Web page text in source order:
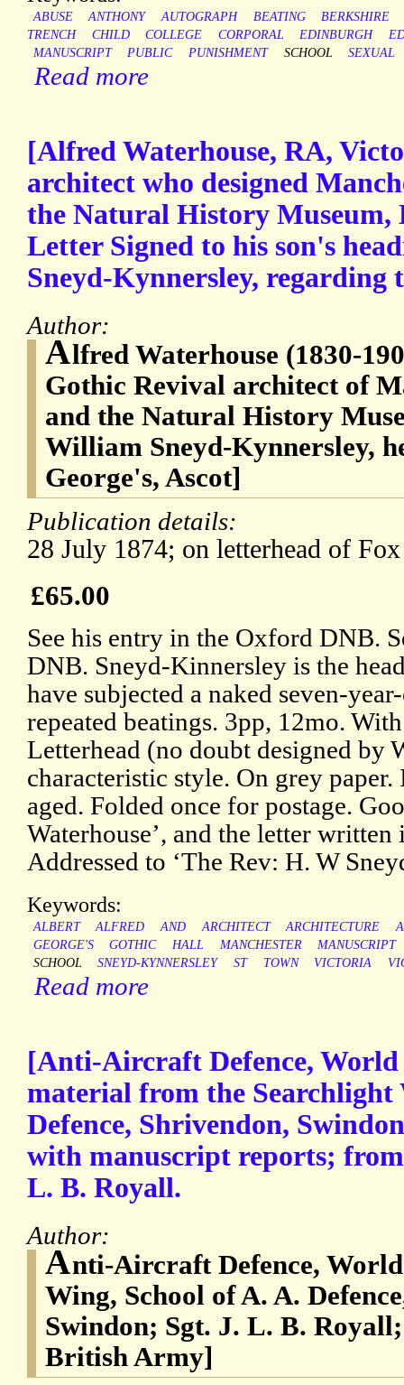
ABUSE ANTHONY AUTOGRAPH BEATING
BERKSHIRE
TRENCH
CHILD COLLEGE CORPORAL EDINBURGH
MANUSCRIPT
PUBLIC PUNISHMENT SCHOOL SEXUAL
Read more
[Alfred Waterhouse, RA,
architect who designed
the Natural History Museum,
Letter Signed to his son's
Sneyd-Kynnersley, regarding
Author:
Alfred Waterhouse (1830-
Gothic Revival architect of
and the Natural History
William Sneyd-Kynnersley,
George's, Ascot]
Publication details:
28 July 1874; on letterhead of
£65.00
See his entry in the Oxford DNB.
DNB. Sneyd-Kinnersley is the
have subjected a naked seven-
repeated beatings. 3pp, 12mo.
Letterhead (no doubt designed by
characteristic style. On grey
aged. Folded once for postage.
Waterhouse’, and the letter
Addressed to ‘The Rev: H. W
Keywords:
ALBERT ALFRED AND ARCHITECT ARCHITECTURE
GEORGE'S
GOTHIC HALL MANCHESTER
MANUSCRIPT
SCHOOL
SNEYD-KYNNERSLEY ST TOWN VICTORIA
Read more
[Anti-Aircraft Defence,
material from the Searchlight
Defence, Shrivendon,
with manuscript reports;
L. B. Royall.
Author:
Anti-Aircraft Defence,
Wing, School of A. A.
Swindon; Sgt. J. L. B.
British Army]